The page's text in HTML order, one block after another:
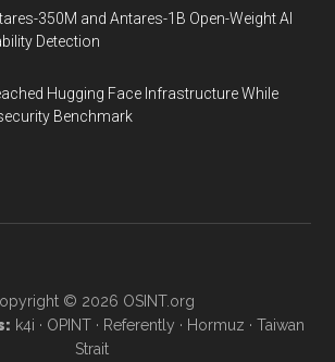
350M and Antares-1B Open-Weight AI
Detection
Hugging Face Infrastructure While
Benchmark
© 2026 OSINT.org
k4i · OPINT· Referently · Hormuz · Taiwan
Strait